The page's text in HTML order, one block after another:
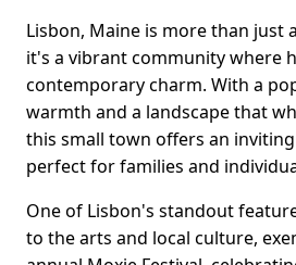
Lisbon, Maine is more than just
it's a vibrant community where
contemporary charm. With a
warmth and a landscape that
this small town offers an
perfect for families and
One of Lisbon's standout
to the arts and local culture,